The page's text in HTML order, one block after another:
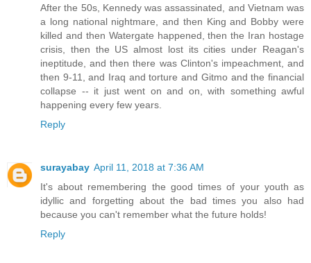
After the 50s, Kennedy was assassinated, and Vietnam was
a long national nightmare, and then King and Bobby were
killed and then Watergate happened, then the Iran hostage
crisis, then the US almost lost its cities under Reagan's
ineptitude, and then there was Clinton's impeachment, and
then 9-11, and Iraq and torture and Gitmo and the financial
collapse -- it just went on and on, with something awful
happening every few years.
Reply
surayabay April 11, 2018 at 7:36 AM
It's about remembering the good times of your youth as
idyllic and forgetting about the bad times you also had
because you can't remember what the future holds!
Reply